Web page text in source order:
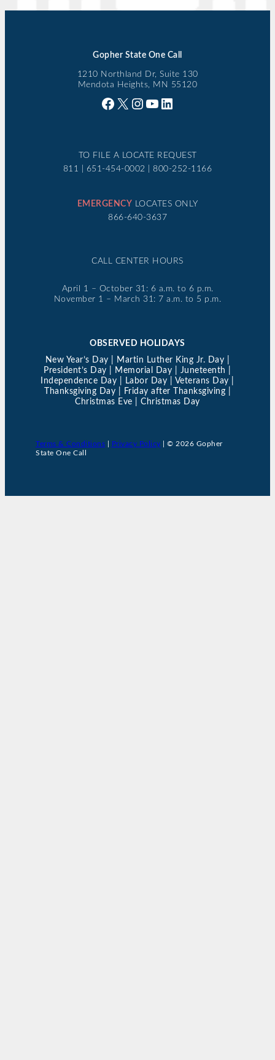
Gopher State One Call
1210 Northland Dr, Suite 130
Mendota Heights, MN 55120
Facebook X Instagram YouTube LinkedIn
TO FILE A LOCATE REQUEST
811 | 651-454-0002 | 800-252-1166
EMERGENCY LOCATES ONLY
866-640-3637
CALL CENTER HOURS
April 1 – October 31: 6 a.m. to 6 p.m.
November 1 – March 31: 7 a.m. to 5 p.m.
OBSERVED HOLIDAYS
New Year’s Day | Martin Luther King Jr. Day |
President’s Day | Memorial Day | Juneteenth |
Independence Day | Labor Day | Veterans Day |
Thanksgiving Day | Friday after Thanksgiving |
Christmas Eve | Christmas Day
Terms & Conditions Privacy Policy | © 2026 Gopher
State One Call